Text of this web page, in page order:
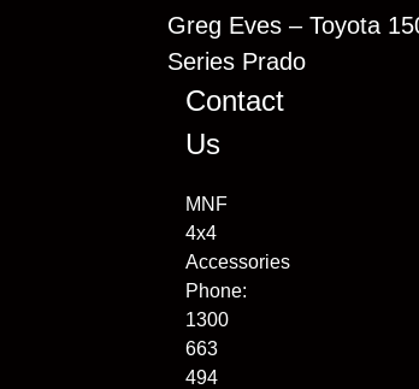
Greg Eves – Toyota
Series Prado
Contact
Us
MNF
4x4
Accessories
Phone:
1300
663
494